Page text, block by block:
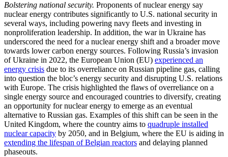
Bolstering national security. Proponents of nuclear energy say
nuclear energy contributes significantly to U.S. national security in
several ways, including powering navy fleets and investing in
nonproliferation leadership. In addition, the war in Ukraine has
underscored the need for a nuclear energy shift and a broader move
towards lower carbon energy sources. Following Russia’s invasion
of Ukraine in 2022, the European Union (EU) experienced an
energy crisis due to its overreliance on Russian pipeline gas, calling
into question the bloc’s energy security and disrupting U.S. relations
with Europe. The crisis highlighted the flaws of overreliance on a
single energy source and encouraged countries to diversify, creating
an opportunity for nuclear energy to emerge as an eventual
alternative to Russian gas. Examples of this shift can be seen in the
United Kingdom, where the country aims to quadruple installed
nuclear capacity by 2050, and in Belgium, where the EU is aiding in
extending the lifespan of Belgian reactors and delaying planned
phaseouts.